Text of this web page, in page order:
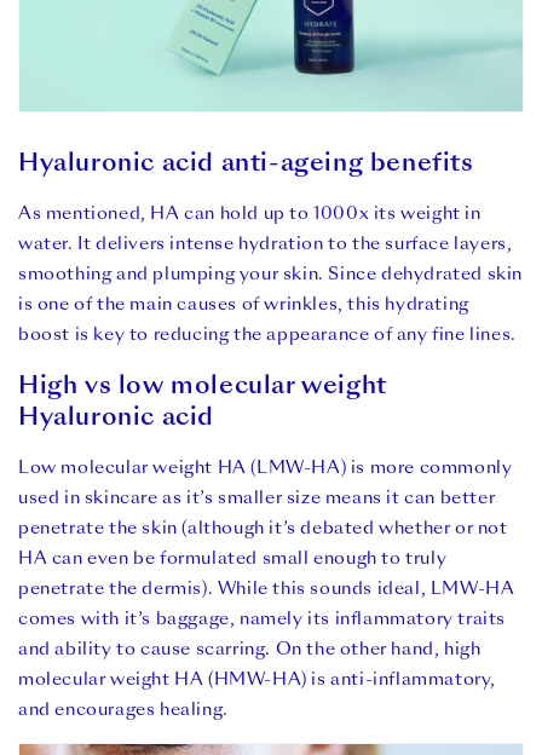
Hyaluronic acid anti-ageing benefits
As mentioned, HA can hold up to 1000x its weight in
water. It delivers intense hydration to the surface layers,
smoothing and plumping your skin. Since dehydrated skin
is one of the main causes of wrinkles, this hydrating
boost is key to reducing the appearance of any fine lines.
High vs low molecular weight
Hyaluronic acid
Low molecular weight HA (LMW-HA) is more commonly
used in skincare as it’s smaller size means it can better
penetrate the skin (although it’s debated whether or not
HA can even be formulated small enough to truly
penetrate the dermis). While this sounds ideal, LMW-HA
comes with it’s baggage, namely its inflammatory traits
and ability to cause scarring. On the other hand, high
molecular weight HA (HMW-HA) is anti-inflammatory,
and encourages healing.